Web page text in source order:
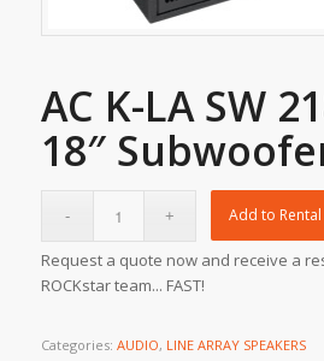
AC K-LA SW
18″
Add to
Request a quote now and receive a
ROCKstar team... FAST!
Categories: AUDIO, LINE ARRAY SPEAKERS